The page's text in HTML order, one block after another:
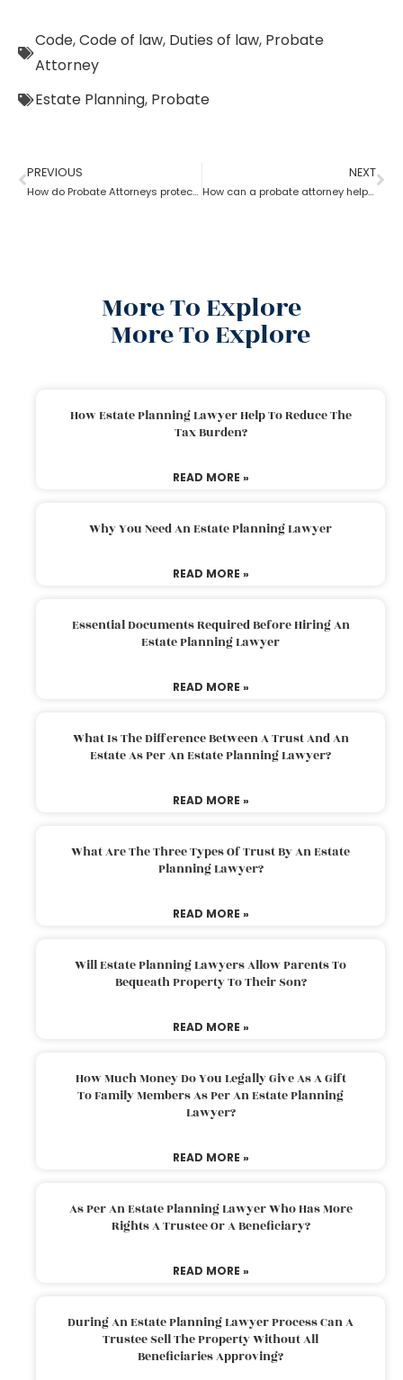
Code,Code of law, Duties of law, Probate
Attorney
Estate Planning, Probate
PREVIOUS
How do Probate Attorneys protect unmarried partners during estate planning?
NEXT
How can a probate attorney help when you are disinherited?
More To Explore
More To Explore
How Estate Planning Lawyer Help To Reduce The
Tax Burden?
READ MORE »
Why You Need An Estate Planning Lawyer
READ MORE »
Essential Documents Required Before Hiring An
Estate Planning Lawyer
READ MORE »
What Is The Difference Between A Trust And An
Estate As Per An Estate Planning Lawyer?
READ MORE »
What Are The Three Types Of Trust By An Estate
Planning Lawyer?
READ MORE »
Will Estate Planning Lawyers Allow Parents To
Bequeath Property To Their Son?
READ MORE »
How Much Money Do You Legally Give As A Gift
To Family Members As Per An Estate Planning
Lawyer?
READ MORE »
As Per An Estate Planning Lawyer Who Has More
Rights A Trustee Or A Beneficiary?
READ MORE »
During An Estate Planning Lawyer Process Can A
Trustee Sell The Property Without All
Beneficiaries Approving?